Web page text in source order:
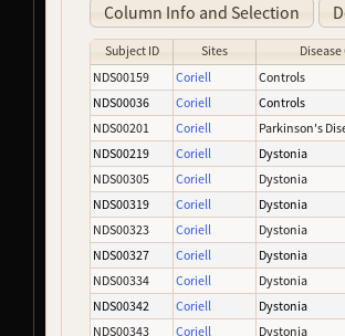
Column Info and Selection
Subject ID Sites
NDS00159
Coriell Controls
NDS00036
Coriell Controls
NDS00201
Coriell Parkinson's
NDS00219
Coriell Dystonia
NDS00305
Coriell Dystonia
NDS00319
Coriell Dystonia
NDS00323
Coriell Dystonia
NDS00327
Coriell Dystonia
NDS00334
Coriell Dystonia
NDS00342
Coriell Dystonia
NDS00343
Coriell Dystonia